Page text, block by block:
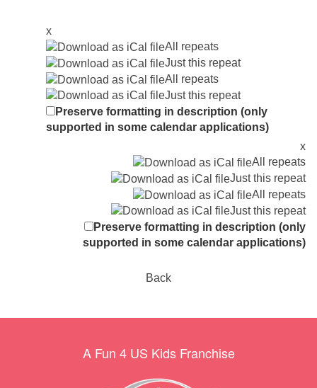
x
All repeats
Just this repeat
All repeats
Just this repeat
Preserve formatting in description (only
supported in some calendar applications)
x
All repeats
Just this repeat
All repeats
Just this repeat
Preserve formatting in description (only
supported in some calendar applications)
Back
A Fun 4 US Kids Franchise